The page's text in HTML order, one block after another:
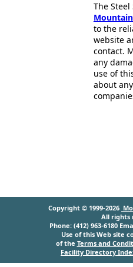
The
to the
website
contact.
any
use of
about
Copyright © 1999-2026
All rights
Phone: (412) 963-6180
Use of this Web site
of the Terms and
Facility Directory